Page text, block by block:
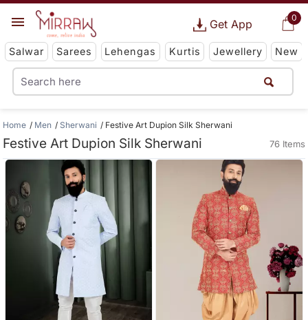
0
Get App
Salwar Sarees Lehengas Kurtis Jewellery New
Home Men Sherwani Festive Art Dupion Silk Sherwani
Festive Art Dupion Silk Sherwani 76 Items